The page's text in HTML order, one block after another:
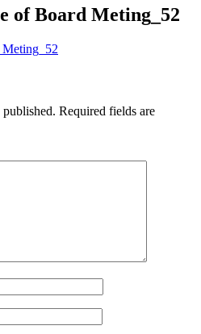
of Board Meting_52
Required fields are